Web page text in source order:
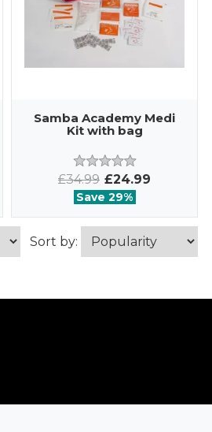
Samba Academy Medi
Kit with bag
£34.99 £24.99
Save 29%
Sort by: